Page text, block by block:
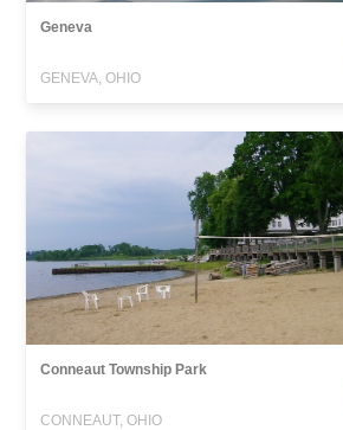
Geneva
GENEVA, OHIO
Conneaut Township Park
CONNEAUT, OHIO